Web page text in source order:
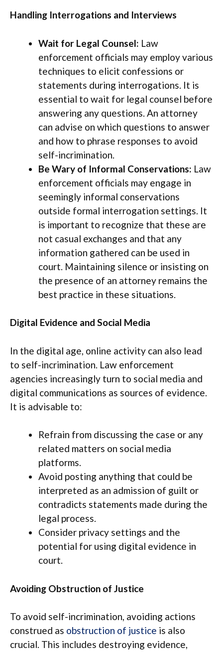
Handling Interrogations and Interviews
Wait for Legal Counsel: Law
enforcement officials may employ various
techniques to elicit confessions or
statements during interrogations. It is
essential to wait for legal counsel before
answering any questions. An attorney
can advise on which questions to answer
and how to phrase responses to avoid
self-incrimination.
Be Wary of Informal Conservations: Law
enforcement officials may engage in
seemingly informal conservations
outside formal interrogation settings. It
is important to recognize that these are
not casual exchanges and that any
information gathered can be used in
court. Maintaining silence or insisting on
the presence of an attorney remains the
best practice in these situations.
Digital Evidence and Social Media
In the digital age, online activity can also lead
to self-incrimination. Law enforcement
agencies increasingly turn to social media and
digital communications as sources of evidence.
It is advisable to:
Refrain from discussing the case or any
related matters on social media
platforms.
Avoid posting anything that could be
interpreted as an admission of guilt or
contradicts statements made during the
legal process.
Consider privacy settings and the
potential for using digital evidence in
court.
Avoiding Obstruction of Justice
To avoid self-incrimination, avoiding actions
construed as obstruction of justice is also
crucial. This includes destroying evidence,